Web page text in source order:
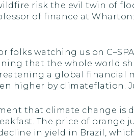
risk the evil twin of
of finance at
watching us on
that the whole world
a global financial
higher by climateflation.
that climate change is
The price of orange
in yield in Brazil,